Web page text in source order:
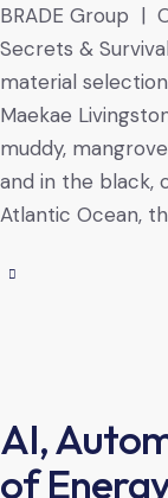
BRADE Group |
Secrets &
material
Maekae
muddy,
and in the black,
Atlantic Ocean,
AI,
of